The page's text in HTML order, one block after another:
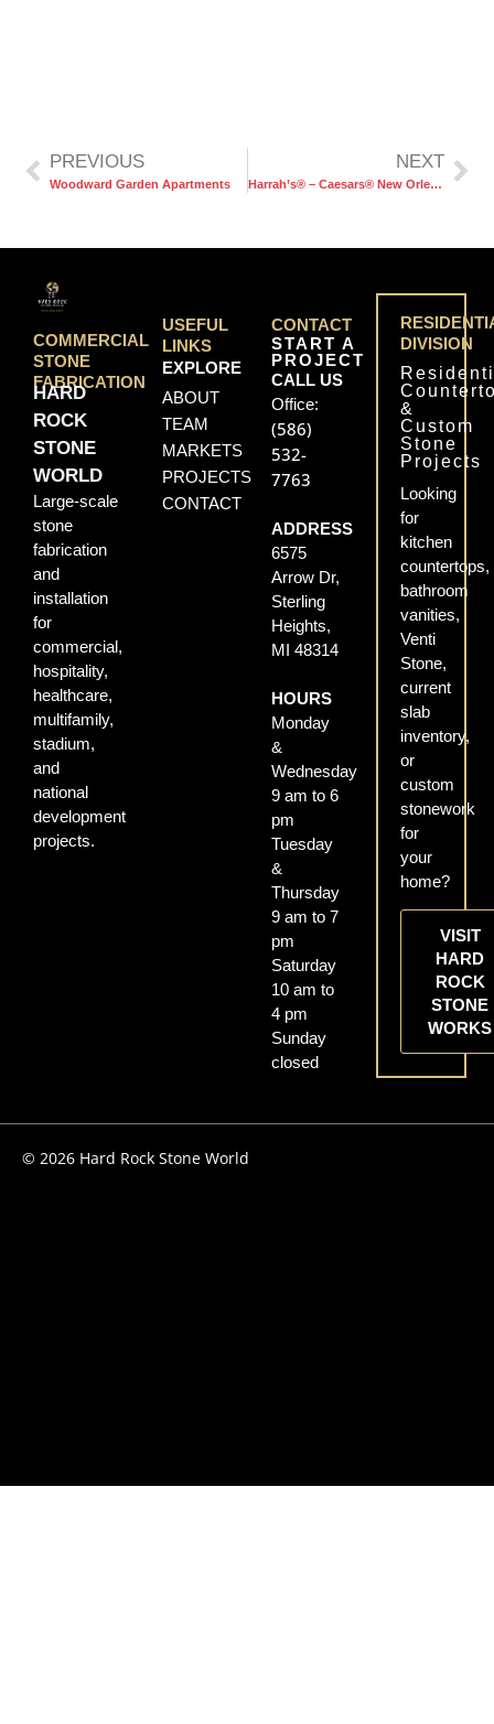
PREVIOUS
Woodward Garden Apartments
NEXT
Harrah’s® – Caesars® New Orleans Hotel
COMMERCIAL
STONE
FABRICATION
HARD
ROCK
STONE
WORLD
Large-scale
stone
fabrication
and
installation
for
commercial,
hospitality,
healthcare,
multifamily,
stadium,
and
national
development
projects.
USEFUL
LINKS
EXPLORE
ABOUT
TEAM
MARKETS
PROJECTS
CONTACT
CONTACT
START A
PROJECT
CALL US
Office:
(586)
532-
7763
ADDRESS
6575
Arrow Dr,
Sterling
Heights,
MI 48314
HOURS
Monday
&
Wednesday
9 am to 6
pm
Tuesday
&
Thursday
9 am to 7
pm
Saturday
10 am to
4 pm
Sunday
closed
DIVISION
&
Custom
Stone
Projects
Looking
for
kitchen
countertops,
bathroom
vanities,
Venti
Stone,
current
slab
inventory,
or
custom
stonework
for
your
home?
VISIT
HARD
ROCK
STONE
WORKS
© 2026 Hard Rock Stone World